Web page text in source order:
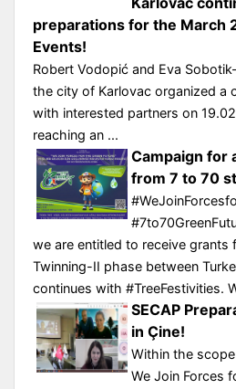
preparations for the March
Events!
Robert Vodopić and Eva
the city of Karlovac organized a
with interested partners on
reaching an ...
Campaign for
from 7 to 70
we are entitled to receive grants
Twinning-II phase between
continues with #TreeFestivities.
SECAP
in Çine!
Within the
We Join Forces